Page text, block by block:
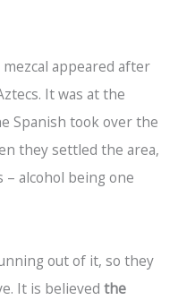
appeared after
It was at the
Spanish took over the
they settled the area,
alcohol being one
out of it, so they
It is believed the